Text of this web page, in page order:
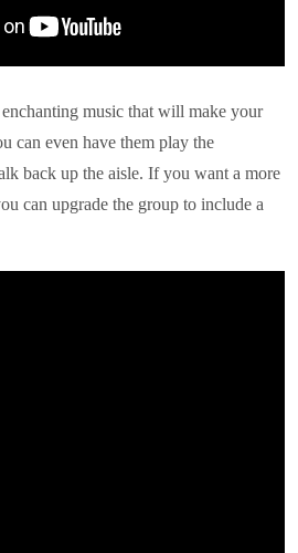
music that will make your
can even have them play the
back up the aisle. If you want a more
can upgrade the group to include a